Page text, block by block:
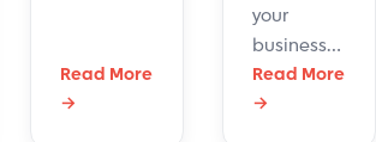
customer
service.
Read More
→
your
business
with
ChatGPT
Read More
→